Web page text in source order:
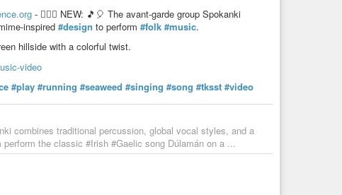
- 💁🏻‍♀️ NEW: 🎵🎈 The avant-garde group Spokanki
inspired #design to perform #folk #music.
hillside with a colorful twist.
video
#play #running #seaweed #singing #song #tksst #video
combines traditional percussion, global vocal styles, and a
the classic #Irish #Gaelic song Dúlamán on a ...